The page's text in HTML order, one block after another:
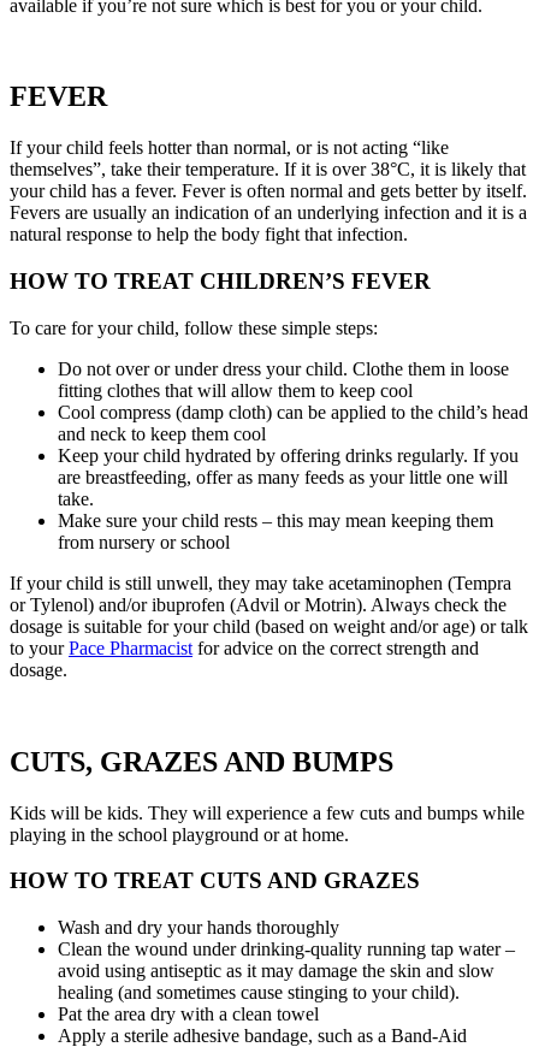
available if you’re not sure which is best for you or your child.
FEVER
If your child feels hotter than normal, or is not acting “like
themselves”, take their temperature. If it is over 38°C, it is likely that
your child has a fever. Fever is often normal and gets better by itself.
Fevers are usually an indication of an underlying infection and it is a
natural response to help the body fight that infection.
HOW TO TREAT CHILDREN’S FEVER
To care for your child, follow these simple steps:
Do not over or under dress your child. Clothe them in loose
fitting clothes that will allow them to keep cool
Cool compress (damp cloth) can be applied to the child’s head
and neck to keep them cool
Keep your child hydrated by offering drinks regularly. If you
are breastfeeding, offer as many feeds as your little one will
take.
Make sure your child rests – this may mean keeping them
from nursery or school
If your child is still unwell, they may take acetaminophen (Tempra
or Tylenol) and/or ibuprofen (Advil or Motrin). Always check the
dosage is suitable for your child (based on weight and/or age) or talk
to yourPace Pharmacist for advice on the correct strength and
dosage.
CUTS, GRAZES AND BUMPS
Kids will be kids. They will experience a few cuts and bumps while
playing in the school playground or at home.
HOW TO TREAT CUTS AND GRAZES
Wash and dry your hands thoroughly
Clean the wound under drinking-quality running tap water –
avoid using antiseptic as it may damage the skin and slow
healing (and sometimes cause stinging to your child).
Pat the area dry with a clean towel
Apply a sterile adhesive bandage, such as a Band-Aid